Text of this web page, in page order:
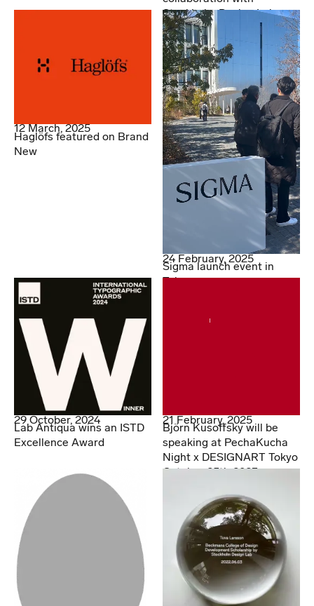
Stockholm Design Lab
12 March, 2025
Haglöfs featured on Brand
New
24 February, 2025
Sigma launch event in
Tokyo
29 October, 2024
Lab Antiqua wins an ISTD
Excellence Award
21 February, 2025
Björn Kusoffsky will be
speaking at PechaKucha
Night x DESIGNART Tokyo
October 25th 2023